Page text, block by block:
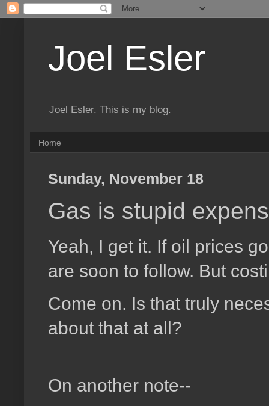
Joel Esler
Joel Esler. This is my blog.
Home
Sunday, November 18
Gas is stupid
Yeah, I get it. If oil prices
are soon to follow. But
Come on. Is that truly
about that at all?
On another note--